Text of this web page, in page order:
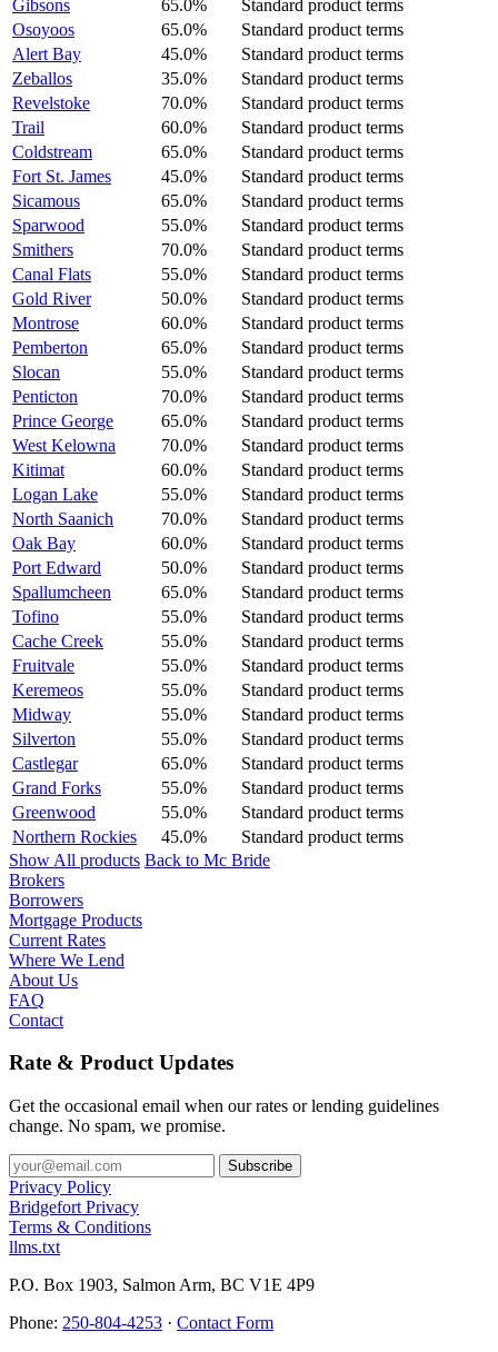
Gibsons
65.0%
Standard product terms
Osoyoos
65.0%
Standard product terms
Alert Bay
45.0%
Standard product terms
Zeballos
35.0%
Standard product terms
Revelstoke
70.0%
Standard product terms
Trail
60.0%
Standard product terms
Coldstream
65.0%
Standard product terms
Fort St. James
45.0%
Standard product terms
Sicamous
65.0%
Standard product terms
Sparwood
55.0%
Standard product terms
Smithers
70.0%
Standard product terms
Canal Flats
55.0%
Standard product terms
Gold River
50.0%
Standard product terms
Montrose
60.0%
Standard product terms
Pemberton
65.0%
Standard product terms
Slocan
55.0%
Standard product terms
Penticton
70.0%
Standard product terms
Prince George
65.0%
Standard product terms
West Kelowna
70.0%
Standard product terms
Kitimat
60.0%
Standard product terms
Logan Lake
55.0%
Standard product terms
North Saanich
70.0%
Standard product terms
Oak Bay
60.0%
Standard product terms
Port Edward
50.0%
Standard product terms
Spallumcheen
65.0%
Standard product terms
Tofino
55.0%
Standard product terms
Cache Creek
55.0%
Standard product terms
Fruitvale
55.0%
Standard product terms
Keremeos
55.0%
Standard product terms
Midway
55.0%
Standard product terms
Silverton
55.0%
Standard product terms
Castlegar
65.0%
Standard product terms
Grand Forks
55.0%
Standard product terms
Greenwood
55.0%
Standard product terms
Northern Rockies
45.0%
Standard product terms
Show All products Back to Mc Bride
Brokers
Borrowers
Mortgage Products
Current Rates
Where We Lend
About Us
FAQ
Contact
Rate & Product Updates
Get the occasional email when our rates or lending guidelines
change. No spam, we promise.
Privacy Policy
Bridgefort Privacy
Terms & Conditions
llms.txt
P.O. Box 1903, Salmon Arm, BC V1E 4P9
Phone: 250-804-4253 · Contact Form